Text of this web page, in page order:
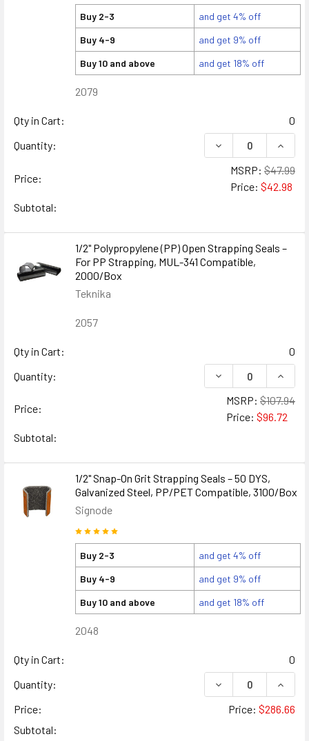
Buy 2-3
and get 4% off
Buy 4-9
and get 9% off
Buy 10 and above
and get 18% off
2079
Qty in Cart:
0
Quantity:
DECREASE
Price:
MSRP: $47.99
Price: $42.98
Subtotal:
1/2" Polypropylene (PP) Open Strapping Seals –
For PP Strapping, MUL-341 Compatible,
2000/Box
Teknika
2057
Qty in Cart:
0
Quantity:
DECREASE
Price:
MSRP: $107.94
Price: $96.72
Subtotal:
1/2" Snap-On Grit Strapping Seals – 50 DYS,
Galvanized Steel, PP/PET Compatible, 3100/Box
Signode
Buy 2-3
and get 4% off
Buy 4-9
and get 9% off
Buy 10 and above
and get 18% off
2048
Qty in Cart:
0
Quantity:
DECREASE
Price:
Price: $286.66
Subtotal: